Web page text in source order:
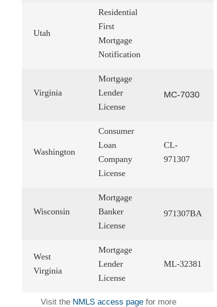
Utah
Residential
First
Mortgage
Notification
Virginia
Mortgage
Lender
License
MC-7030
Washington
Consumer
Loan
Company
License
CL-
971307
Wisconsin
Mortgage
Banker
License
971307BA
West
Virginia
Mortgage
Lender
License
ML-32381
Visit the NMLS access pagefor more